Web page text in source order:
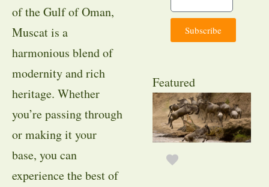
of the Gulf of Oman,
Muscat is a
harmonious blend of
modernity and rich
heritage. Whether
you’re passing through
or making it your
base, you can
experience the best of
Subscribe
Featured